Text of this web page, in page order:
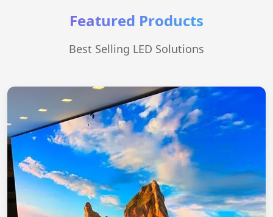
Featured Products
Best Selling LED Solutions